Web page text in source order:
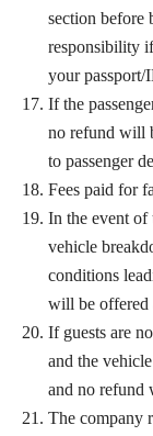
section before
responsibility
your
If the
no refund will
to passenger
Fees paid for
In the event of
vehicle
conditions
will be offered
If guests are
and the
and no refund
The company